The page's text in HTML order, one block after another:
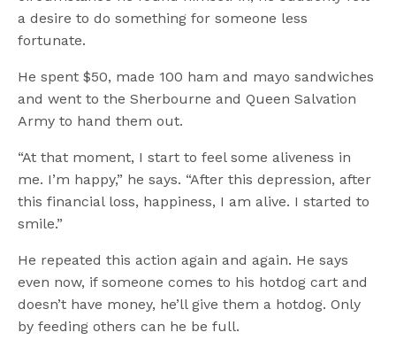
a desire to do something for someone less
fortunate.
He spent $50, made 100 ham and mayo sandwiches
and went to the Sherbourne and Queen Salvation
Army to hand them out.
“At that moment, I start to feel some aliveness in
me. I’m happy,” he says. “After this depression, after
this financial loss, happiness, I am alive. I started to
smile.”
He repeated this action again and again. He says
even now, if someone comes to his hotdog cart and
doesn’t have money, he’ll give them a hotdog. Only
by feeding others can he be full.